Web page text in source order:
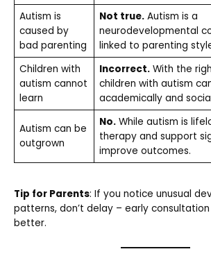
Autism is
caused by
bad parenting
Not true.Autism is a
neurodevelopmental
linked to parenting
Children with
autism cannot
learn
Incorrect.With the
children with autism
academically and
Autism can be
outgrown
No.While autism is
therapy and support
improve outcomes.
Tip for Parents: If you notice unusual
patterns, don’t delay – early
better.